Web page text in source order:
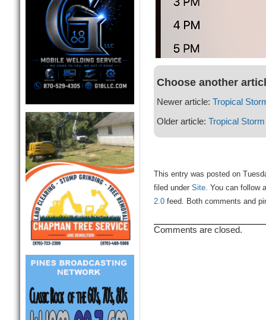
Choose another
Newer article: Tropical
Older article: Tropical
This entry was posted on
filed under Site. You can follow
2.0feed. Both comments and
Comments are closed.